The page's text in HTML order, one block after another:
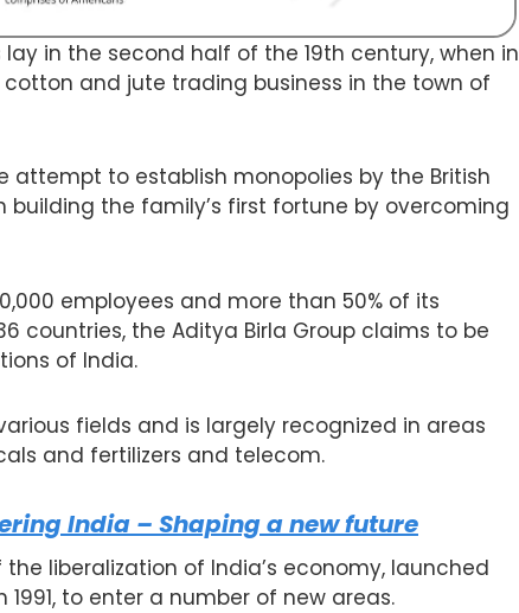
in the second half of the 19th century, when in
cotton and jute trading business in the town of
attempt to establish monopolies by the British
the family’s first fortune by overcoming
employees and more than 50% of its
countries, the Aditya Birla Group claims to be
of India.
fields and is largely recognized in areas
and fertilizers and telecom.
India – Shaping a new future
liberalization of India’s economy, launched
to enter a number of new areas.